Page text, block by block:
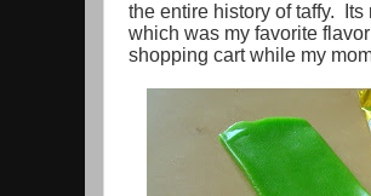
the entire history of taffy.
which was my favorite
shopping cart while my